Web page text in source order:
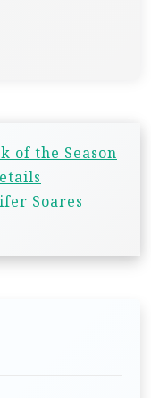
of the Season
Soares